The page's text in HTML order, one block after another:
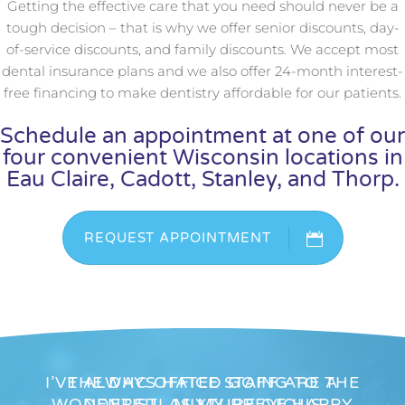
Getting the effective care that you need should never be a
tough decision – that is why we offer senior discounts, day-
of-service discounts, and family discounts. We accept most
dental insurance plans and we also offer 24-month interest-
free financing to make dentistry affordable for our patients.
Schedule an appointment at one of our
four convenient Wisconsin locations in
Eau Claire, Cadott, Stanley, and Thorp.
REQUEST APPOINTMENT
THE DHC OFFICE STAFF ARE A
I’VE ALWAYS HATED GOING TO THE